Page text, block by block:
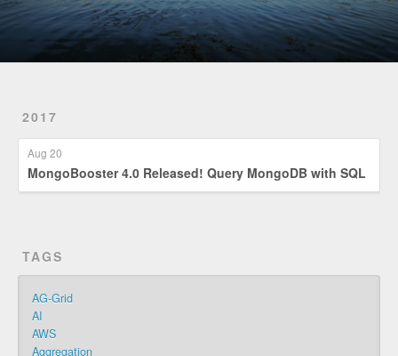
2017
Aug 20
MongoBooster 4.0 Released! Query MongoDB with SQL
TAGS
AG-Grid
AI
AWS
Aggregation